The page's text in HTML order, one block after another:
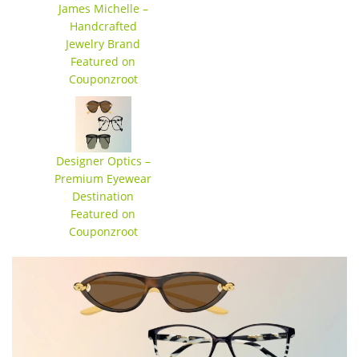
James Michelle –
Handcrafted
Jewelry Brand
Featured on
Couponzroot
Designer Optics –
Premium Eyewear
Destination
Featured on
Couponzroot